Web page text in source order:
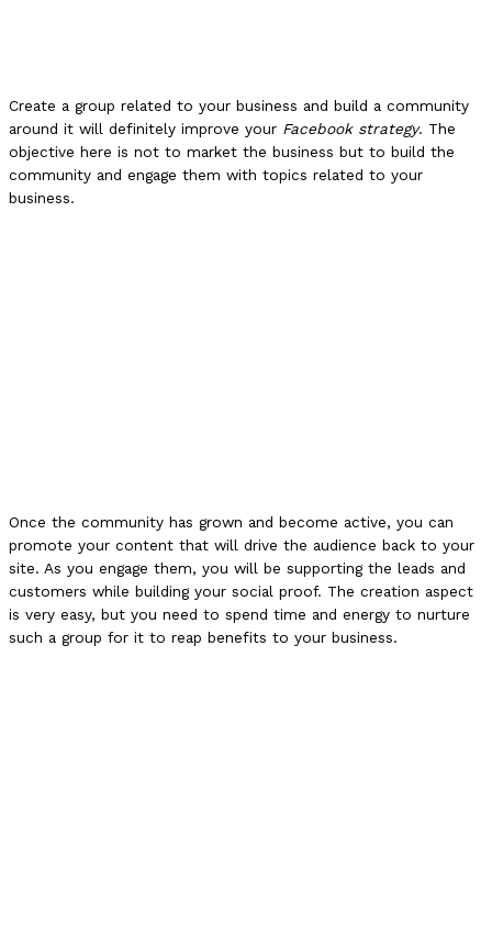
Create a group related to your business and build a community
around it will definitely improve your Facebook strategy. The
objective here is not to market the business but to build the
community and engage them with topics related to your
business.
Once the community has grown and become active, you can
promote your content that will drive the audience back to your
site. As you engage them, you will be supporting the leads and
customers while building your social proof. The creation aspect
is very easy, but you need to spend time and energy to nurture
such a group for it to reap benefits to your business.